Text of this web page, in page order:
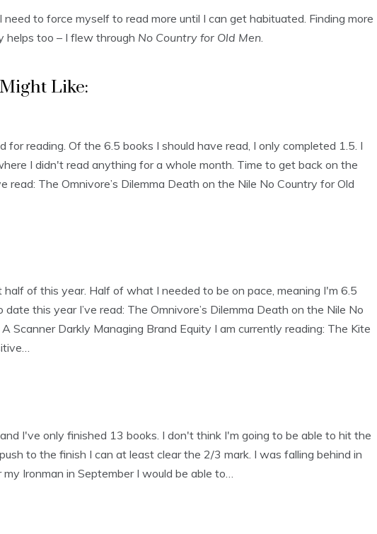
need to force myself to read more until I can get habituated. Finding more
helps too – I flew through No Country for Old Men.
Like:
for reading. Of the 6.5 books I should have read, I only completed 1.5. I
I didn't read anything for a whole month. Time to get back on the
read: The Omnivore’s Dilemma Death on the Nile No Country for Old
half of this year. Half of what I needed to be on pace, meaning I'm 6.5
this year I’ve read: The Omnivore’s Dilemma Death on the Nile No
Scanner Darkly Managing Brand Equity I am currently reading: The Kite
I've only finished 13 books. I don't think I'm going to be able to hit the
to the finish I can at least clear the 2/3 mark. I was falling behind in
Ironman in September I would be able to…